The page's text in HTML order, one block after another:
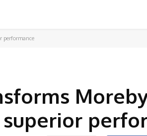
performance